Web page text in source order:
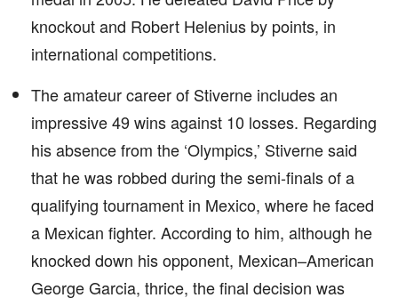
knockout and Robert Helenius by points, in
international competitions.
The amateur career of Stiverne includes an
impressive 49 wins against 10 losses. Regarding
his absence from the ‘Olympics,’ Stiverne said
that he was robbed during the semi-finals of a
qualifying tournament in Mexico, where he faced
a Mexican fighter. According to him, although he
knocked down his opponent, Mexican–American
George Garcia, thrice, the final decision was